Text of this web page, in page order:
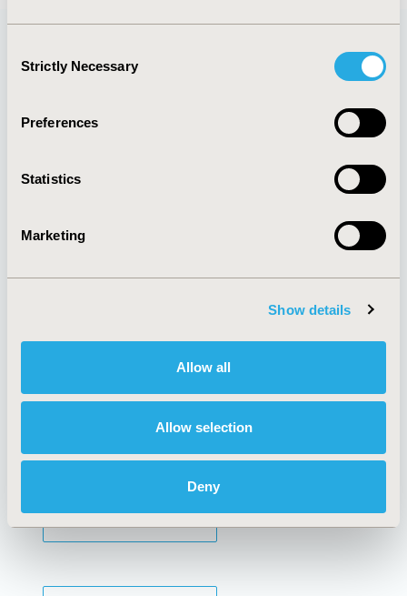
Selection
Strictly Necessary
Preferences
Statistics
Marketing
Show details
Allow all
Allow selection
Deny
Quick Links
About
Policies & Legal
AI Policy
Antitrust Compliance
Cookie Policy
Funding Statement
Legal Disclaimer
Terms and
Conditions
SUBSCRIBE